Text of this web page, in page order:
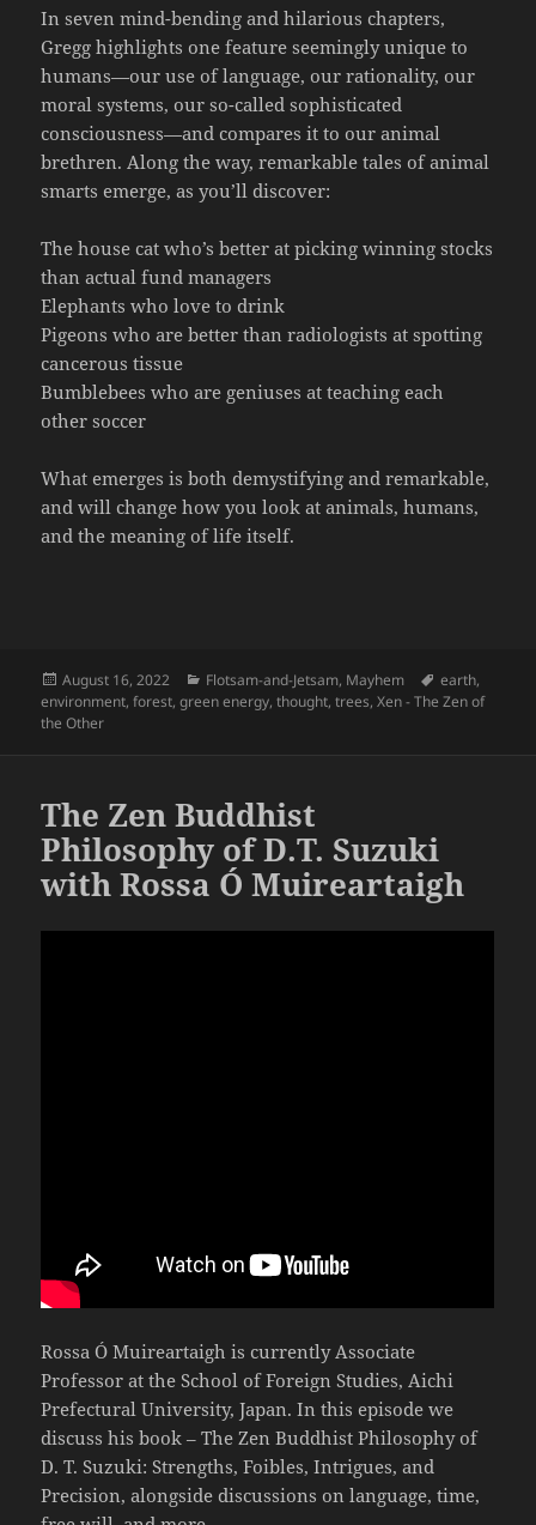
In seven mind-bending and hilarious chapters,
Gregg highlights one feature seemingly unique to
humans—our use of language, our rationality, our
moral systems, our so-called sophisticated
consciousness—and compares it to our animal
brethren. Along the way, remarkable tales of animal
smarts emerge, as you’ll discover:
The house cat who’s better at picking winning stocks
than actual fund managers
Elephants who love to drink
Pigeons who are better than radiologists at spotting
cancerous tissue
Bumblebees who are geniuses at teaching each
other soccer
What emerges is both demystifying and remarkable,
and will change how you look at animals, humans,
and the meaning of life itself.
Posted
on
August 16, 2022 Categories
Flotsam-and-Jetsam, Mayhem Tags
earth,
environment,forest,green energy,thought,trees,Xen - The Zen of
the Other
The Zen Buddhist
Philosophy of D.T. Suzuki
with Rossa Ó Muireartaigh
Rossa Ó Muireartaigh is currently Associate
Professor at the School of Foreign Studies, Aichi
Prefectural University, Japan. In this episode we
discuss his book – The Zen Buddhist Philosophy of
D. T. Suzuki: Strengths, Foibles, Intrigues, and
Precision, alongside discussions on language, time,